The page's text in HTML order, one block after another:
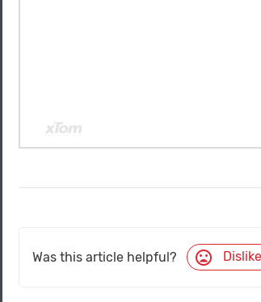
Was this article helpful? mood_bad Dislike